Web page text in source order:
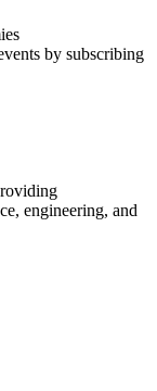
by subscribing
engineering, and